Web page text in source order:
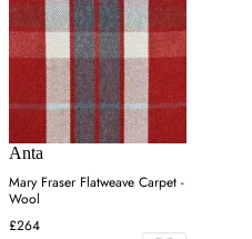
Anta
Mary Fraser Flatweave Carpet -
Wool
£264